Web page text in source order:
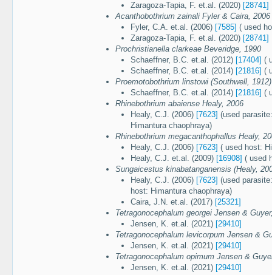
Zaragoza-Tapia, F. et.al. (2020) [28741]
Acanthobothrium zainali Fyler & Caira, 2006
Fyler, C.A. et.al. (2006) [7585] ( used
Zaragoza-Tapia, F. et.al. (2020) [28741]
Prochristianella clarkeae Beveridge, 1990
Schaeffner, B.C. et.al. (2012) [17404] (
Schaeffner, B.C. et.al. (2014) [21816] (
Proemotobothrium linstowi (Southwell, 1912)
Schaeffner, B.C. et.al. (2014) [21816] (
Rhinebothrium abaiense Healy, 2006
Healy, C.J. (2006) [7623] (used
Himantura chaophraya)
Rhinebothrium megacanthophallus Healy,
Healy, C.J. (2006) [7623] ( used host:
Healy, C.J. et.al. (2009) [16908] ( used
Sungaicestus kinabatanganensis (Healy,
Healy, C.J. (2006) [7623] (used
host: Himantura chaophraya)
Caira, J.N. et.al. (2017) [25321]
Tetragonocephalum georgei Jensen &
Jensen, K. et.al. (2021) [29410]
Tetragonocephalum levicorpum Jensen &
Jensen, K. et.al. (2021) [29410]
Tetragonocephalum opimum Jensen &
Jensen, K. et.al. (2021) [29410]